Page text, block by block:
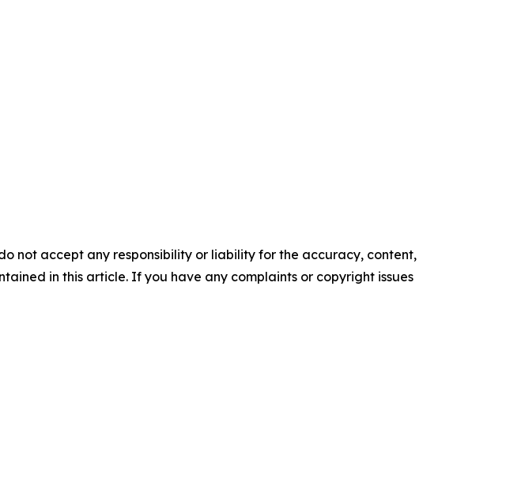
not accept any responsibility or liability for the accuracy, content,
in this article. If you have any complaints or copyright issues